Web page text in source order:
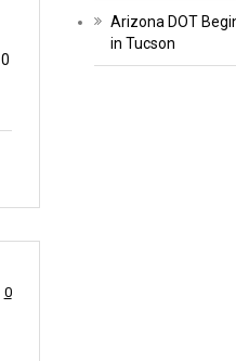
0
Arizona DOT
in Tucson